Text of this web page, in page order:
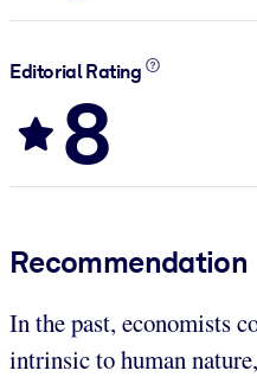
Editorial Rating
8
Recommendation
In the past, economists
intrinsic to human